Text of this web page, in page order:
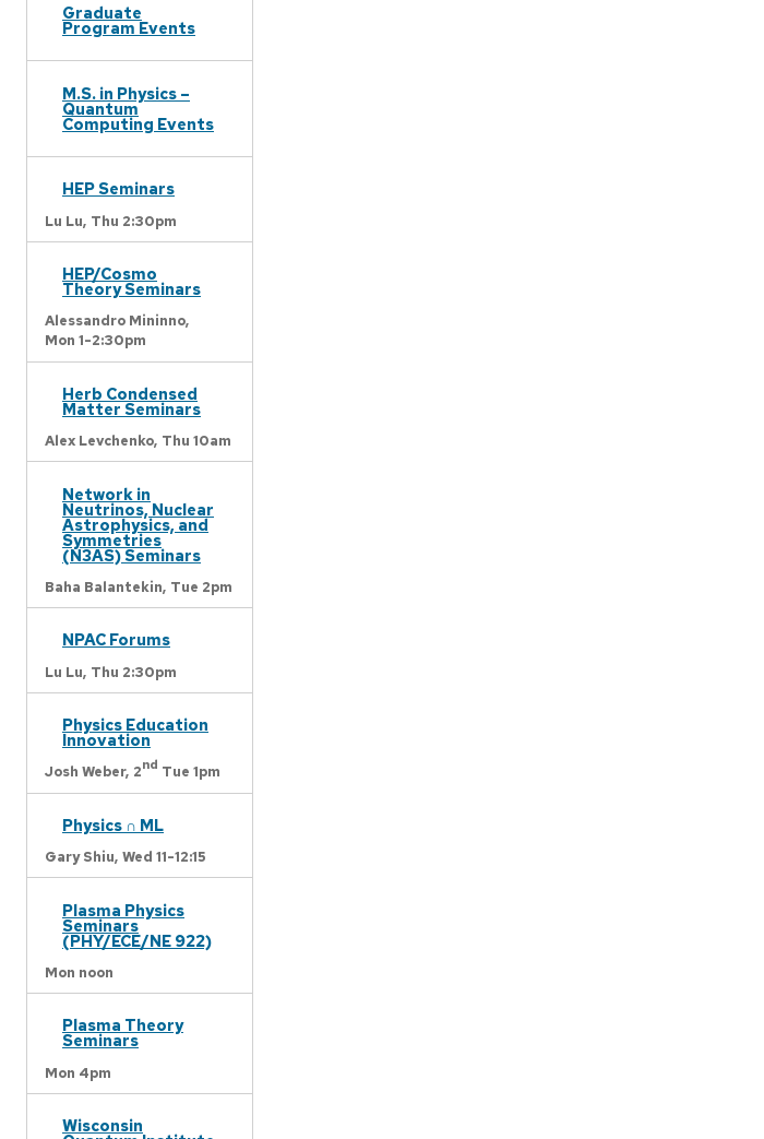
Graduate
Program Events
M.S. in Physics –
Quantum
Computing Events
HEP Seminars
Lu Lu, Thu 2:30pm
HEP/Cosmo
Theory Seminars
Alessandro Mininno,
Mon 1-2:30pm
Herb Condensed
Matter Seminars
Alex Levchenko, Thu 10am
Network in
Neutrinos, Nuclear
Astrophysics, and
Symmetries
(N3AS) Seminars
Baha Balantekin, Tue 2pm
NPAC Forums
Lu Lu, Thu 2:30pm
Physics Education
Innovation
Josh Weber, 2nd Tue 1pm
Physics ∩ ML
Gary Shiu, Wed 11-12:15
Plasma Physics
Seminars
(PHY/ECE/NE 922)
Mon noon
Plasma Theory
Seminars
Mon 4pm
Wisconsin